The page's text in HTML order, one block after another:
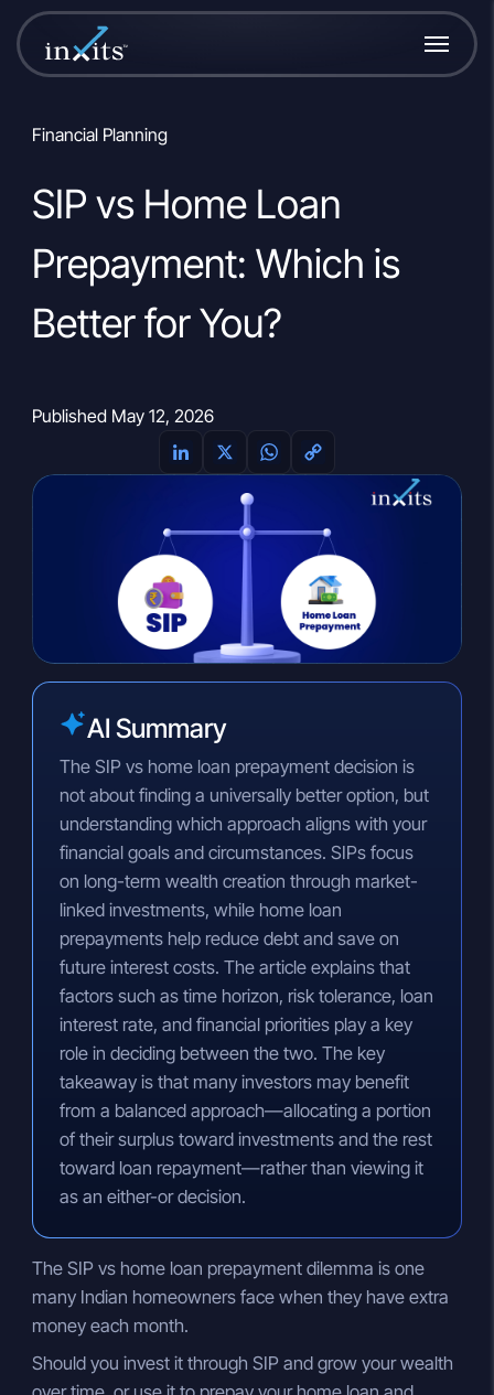
Financial Planning
SIP vs Home Loan
Prepayment: Which is
Better for You?
Published May 12, 2026
L
d
I
n
X
W
p
C
y
L
i
n
k
AI Summary
The SIP vs home loan prepayment decision is
not about finding a universally better option, but
understanding which approach aligns with your
financial goals and circumstances. SIPs focus
on long-term wealth creation through market-
linked investments, while home loan
prepayments help reduce debt and save on
future interest costs. The article explains that
factors such as time horizon, risk tolerance, loan
interest rate, and financial priorities play a key
role in deciding between the two. The key
takeaway is that many investors may benefit
from a balanced approach—allocating a portion
of their surplus toward investments and the rest
toward loan repayment—rather than viewing it
as an either-or decision.
The SIP vs home loan prepayment dilemma is one
many Indian homeowners face when they have extra
money each month.
Should you invest it through SIP and grow your wealth